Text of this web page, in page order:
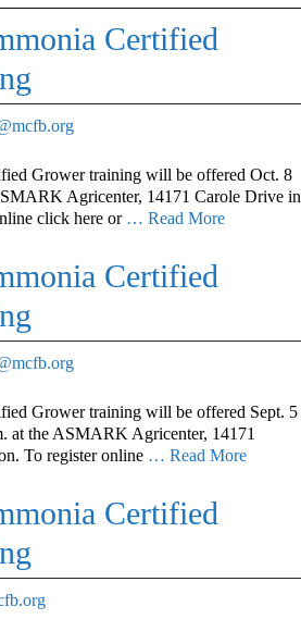
Certified
Grower training will be offered Oct. 8
Agricenter, 14171 Carole Drive in
click here or … Read More
Certified
Grower training will be offered Sept. 5
at the ASMARK Agricenter, 14171
To register online … Read More
Certified